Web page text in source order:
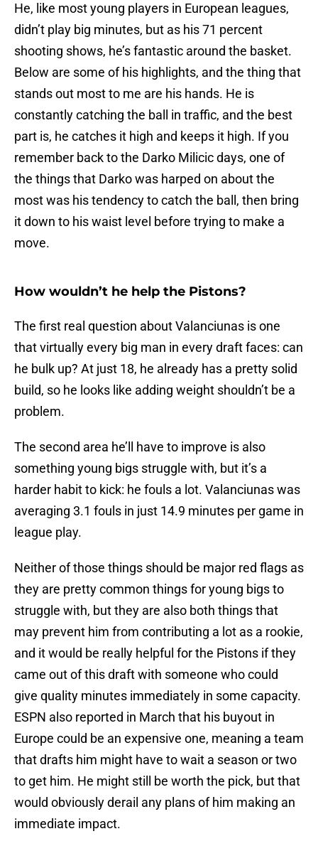
He, like most young players in European leagues,
didn’t play big minutes, but as his 71 percent
shooting shows, he’s fantastic around the basket.
Below are some of his highlights, and the thing that
stands out most to me are his hands. He is
constantly catching the ball in traffic, and the best
part is, he catches it high and keeps it high. If you
remember back to the Darko Milicic days, one of
the things that Darko was harped on about the
most was his tendency to catch the ball, then bring
it down to his waist level before trying to make a
move.
How wouldn’t he help the Pistons?
The first real question about Valanciunas is one
that virtually every big man in every draft faces: can
he bulk up? At just 18, he already has a pretty solid
build, so he looks like adding weight shouldn’t be a
problem.
The second area he’ll have to improve is also
something young bigs struggle with, but it’s a
harder habit to kick: he fouls a lot. Valanciunas was
averaging 3.1 fouls in just 14.9 minutes per game in
league play.
Neither of those things should be major red flags as
they are pretty common things for young bigs to
struggle with, but they are also both things that
may prevent him from contributing a lot as a rookie,
and it would be really helpful for the Pistons if they
came out of this draft with someone who could
give quality minutes immediately in some capacity.
ESPN also reported in March that his buyout in
Europe could be an expensive one, meaning a team
that drafts him might have to wait a season or two
to get him. He might still be worth the pick, but that
would obviously derail any plans of him making an
immediate impact.